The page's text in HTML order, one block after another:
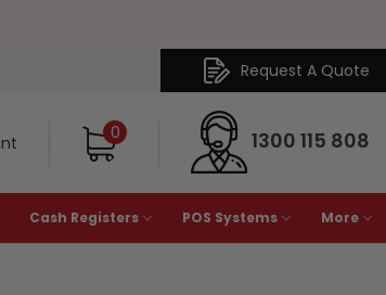
Request A Quote
0 1300 115 808
Cash Registers POS Systems More